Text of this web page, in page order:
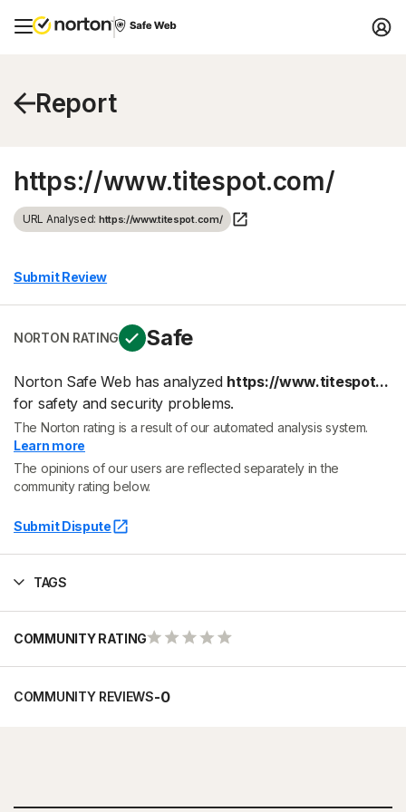
Report
https://www.titespot.com/
URL Analysed: https://www.titespot.com/
Submit Review
NORTON RATING Safe
Norton Safe Web has analyzed https://www.titespot...
for safety and security problems.
The Norton rating is a result of our automated analysis system.
Learn more
The opinions of our users are reflected separately in the
community rating below.
Submit Dispute
TAGS
COMMUNITY RATING
COMMUNITY REVIEWS-0